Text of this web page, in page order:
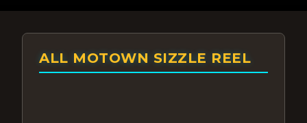
ALL MOTOWN SIZZLE REEL